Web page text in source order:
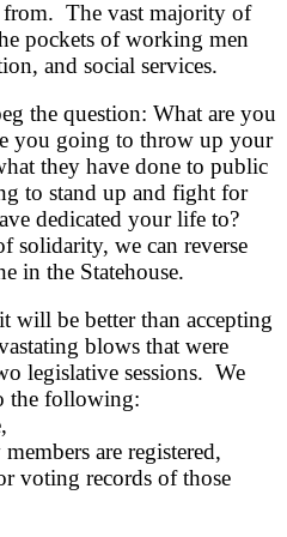
The vast majority of
pockets of working men
and social services.
the question: What are you
you going to throw up your
they have done to public
to stand up and fight for
dedicated your life to?
solidarity, we can reverse
in the Statehouse.
be better than accepting
blows that were
legislative sessions. We
the following:
are registered,
voting records of those